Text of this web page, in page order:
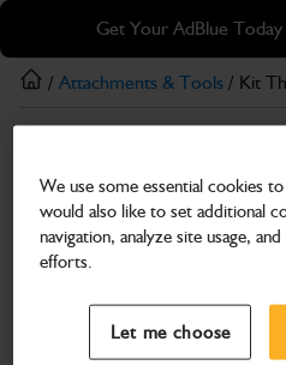
Skip
main
content
Skip
footer
Get Your AdBlue
Search and select a dealer by
/ Attachments & Tools / Kit
Kit Thumb, Non QH
Part Number: 980/B2592
Compatible with
We use some essential cookies
would also like to set additional
navigation, analyze site usage,
efforts.
Let me choose